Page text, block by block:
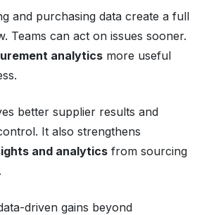
and purchasing data create a full
Teams can act on issues sooner.
analytics more useful
better supplier results and
It also strengthens
and analytics from sourcing
driven gains beyond